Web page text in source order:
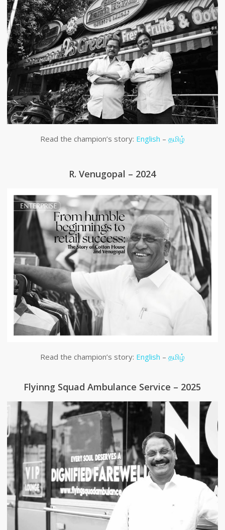
Read the champion’s story: English – தமிழ்
R. Venugopal – 2024
Read the champion’s story: English – தமிழ்
Flyinng Squad Ambulance Service – 2025